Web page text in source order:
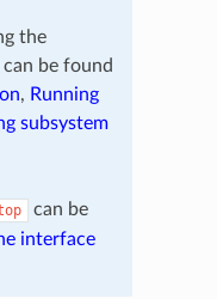
the
be found
, Running
subsystem
can be
interface